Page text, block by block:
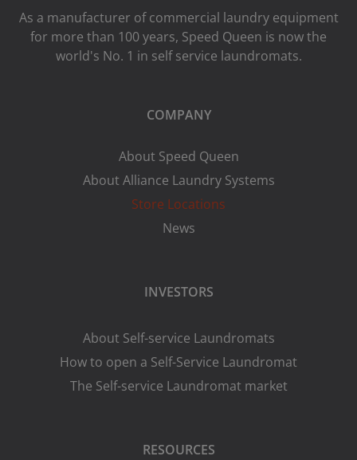
As a manufacturer of commercial laundry equipment
for more than 100 years, Speed ​​Queen is now the
world's No. 1 in self service laundromats.
COMPANY
About Speed Queen
About Alliance Laundry Systems
Store Locations
News
INVESTORS
About Self-service Laundromats
How to open a Self-Service Laundromat
The Self-service Laundromat market
RESOURCES